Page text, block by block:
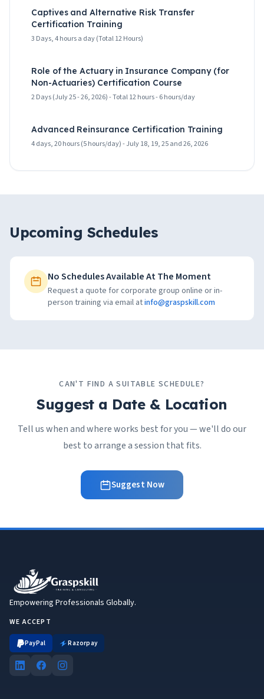
Captives and Alternative Risk Transfer
Certification Training
3 Days, 4 hours a day (Total 12 Hours)
Role of the Actuary in Insurance Company (for
Non-Actuaries) Certification Course
2 Days (July 25 - 26, 2026) - Total 12 hours - 6 hours/day
Advanced Reinsurance Certification Training
4 days, 20 hours (5 hours/day) - July 18, 19, 25 and 26, 2026
Upcoming Schedules
No Schedules Available At The Moment
Request a quote for corporate group online or in-
person training via email atinfo@graspskill.com
CAN'T FIND A SUITABLE SCHEDULE?
Suggest a Date & Location
Tell us when and where works best for you — we'll do our
best to arrange a session that fits.
Suggest Now
Empowering Professionals Globally.
WE ACCEPT
PayPal Razorpay